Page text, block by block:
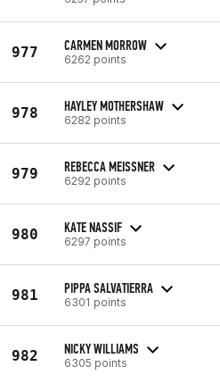
977 CARMEN MORROW
6262 points
978 HAYLEY MOTHERSHAW
6282 points
979 REBECCA MEISSNER
6292 points
980 KATE NASSIF
6297 points
981 PIPPA SALVATIERRA
6301 points
982 NICKY WILLIAMS
6305 points